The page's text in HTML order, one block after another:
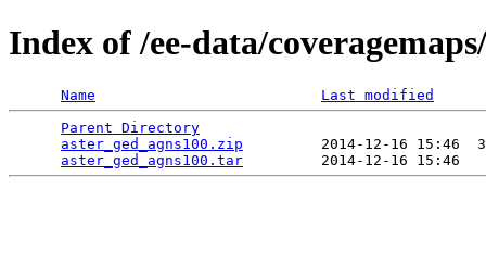
Index of /ee-data/
Name
Last modified
Parent Directory
aster_ged_agns100.zip
2014-12-16 15:46
aster_ged_agns100.tar